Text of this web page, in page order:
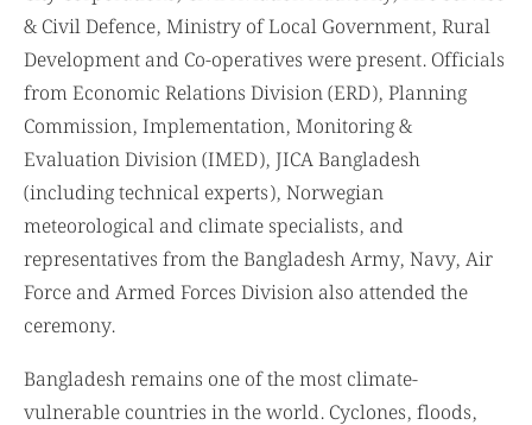
& Civil Defence, Ministry of Local Government, Rural
Development and Co-operatives were present. Officials
from Economic Relations Division (ERD), Planning
Commission, Implementation, Monitoring &
Evaluation Division (IMED), JICA Bangladesh
(including technical experts), Norwegian
meteorological and climate specialists, and
representatives from the Bangladesh Army, Navy, Air
Force and Armed Forces Division also attended the
ceremony.
Bangladesh remains one of the most climate-
vulnerable countries in the world. Cyclones, floods,